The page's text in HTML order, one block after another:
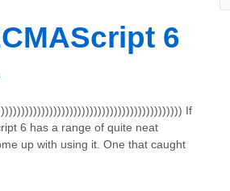
6
If
6 has a range of quite neat
up with using it. One that caught